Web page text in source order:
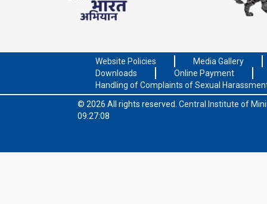
Website Policies
Media Gallery
Downloads
Online Payment
Handling of Complaints of Sexual
© 2026 All rights reserved. Central Institute of
09:27:08